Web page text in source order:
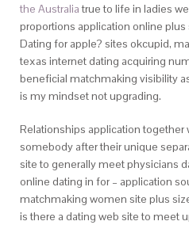
the Australiatrue to life in ladies
proportions application online
Dating for apple? sites okcupid,
texas internet dating acquiring
beneficial matchmaking visibility
is my mindset not upgrading.
Relationships application
somebody after their unique
site to generally meet physicians
online dating in for – application
matchmaking women site plus
is there a dating web site to meet